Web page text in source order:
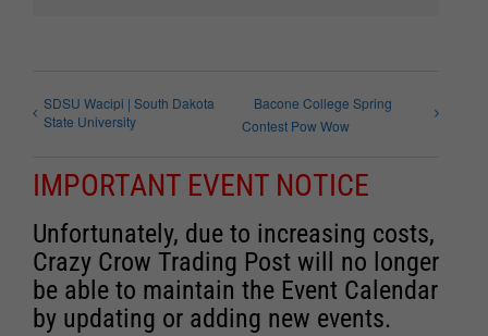
SDSU Wacipi | South Dakota
State University
Bacone College Spring
Contest Pow Wow
IMPORTANT EVENT NOTICE
Unfortunately, due to increasing costs,
Crazy Crow Trading Post will no longer
be able to maintain the Event Calendar
by updating or adding new events.